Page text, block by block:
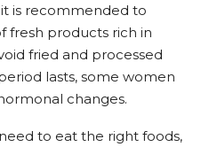
is recommended to
fresh products rich in
fried and processed
lasts, some women
changes.
to eat the right foods,